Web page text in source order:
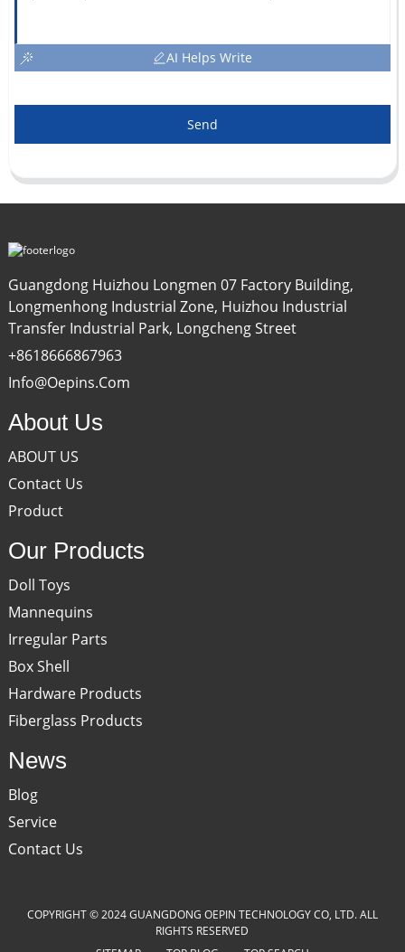
AI Helps Write
Send
Guangdong Huizhou Longmen 07 Factory Building,
Longmenhong Industrial Zone, Huizhou Industrial
Transfer Industrial Park, Longcheng Street
+8618666867963
Info@oepins.com
About Us
ABOUT US
Contact Us
Product
Our Products
Doll Toys
Mannequins
Irregular Parts
Box Shell
Hardware Products
Fiberglass Products
News
Blog
Service
Contact Us
COPYRIGHT © 2024 GUANGDONG OEPIN TECHNOLOGY CO, LTD. ALL
RIGHTS RESERVED